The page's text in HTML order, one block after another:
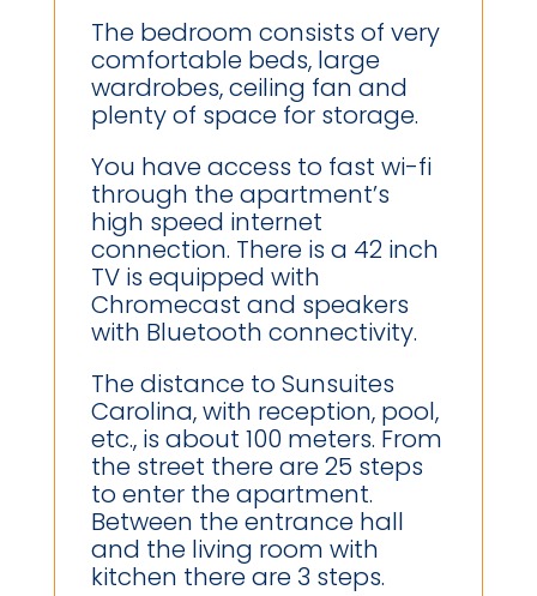
The bedroom consists of very
comfortable beds, large
wardrobes, ceiling fan and
plenty of space for storage.
You have access to fast wi-fi
through the apartment’s
high speed internet
connection. There is a 42 inch
TV is equipped with
Chromecast and speakers
with Bluetooth connectivity.
The distance to Sunsuites
Carolina, with reception, pool,
etc., is about 100 meters. From
the street there are 25 steps
to enter the apartment.
Between the entrance hall
and the living room with
kitchen there are 3 steps.